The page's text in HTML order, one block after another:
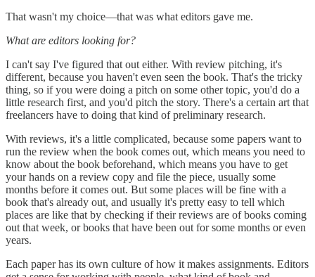
That wasn't my choice—that was what editors gave me.
What are editors looking for?
I can't say I've figured that out either. With review pitching, it's
different, because you haven't even seen the book. That's the tricky
thing, so if you were doing a pitch on some other topic, you'd do a
little research first, and you'd pitch the story. There's a certain art that
freelancers have to doing that kind of preliminary research.
With reviews, it's a little complicated, because some papers want to
run the review when the book comes out, which means you need to
know about the book beforehand, which means you have to get
your hands on a review copy and file the piece, usually some
months before it comes out. But some places will be fine with a
book that's already out, and usually it's pretty easy to tell which
places are like that by checking if their reviews are of books coming
out that week, or books that have been out for some months or even
years.
Each paper has its own culture of how it makes assignments. Editors